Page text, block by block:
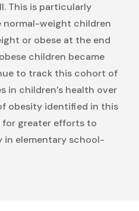
This is particularly
normal-weight children
or obese at the end
children became
to track this cohort of
in children’s health over
obesity identified in this
greater efforts to
in elementary school-